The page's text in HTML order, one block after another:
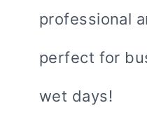
professional
perfect for
wet days!